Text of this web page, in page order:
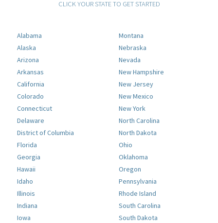
CLICK YOUR STATE TO GET STARTED
Alabama
Alaska
Arizona
Arkansas
California
Colorado
Connecticut
Delaware
District of Columbia
Florida
Georgia
Hawaii
Idaho
Illinois
Indiana
Iowa
Montana
Nebraska
Nevada
New Hampshire
New Jersey
New Mexico
New York
North Carolina
North Dakota
Ohio
Oklahoma
Oregon
Pennsylvania
Rhode Island
South Carolina
South Dakota